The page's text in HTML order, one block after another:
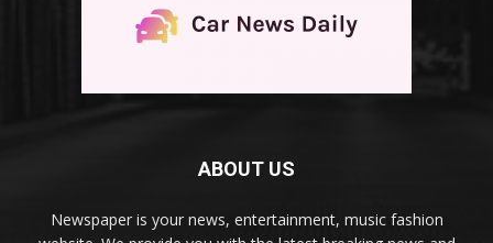
ABOUT US
Newspaper is your news, entertainment, music fashion